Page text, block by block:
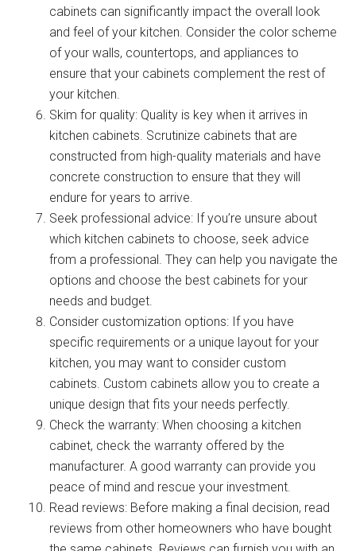
cabinets can significantly impact the overall look
and feel of your kitchen. Consider the color scheme
of your walls, countertops, and appliances to
ensure that your cabinets complement the rest of
your kitchen.
Skim for quality: Quality is key when it arrives in
kitchen cabinets. Scrutinize cabinets that are
constructed from high-quality materials and have
concrete construction to ensure that they will
endure for years to arrive.
Seek professional advice: If you’re unsure about
which kitchen cabinets to choose, seek advice
from a professional. They can help you navigate the
options and choose the best cabinets for your
needs and budget.
Consider customization options: If you have
specific requirements or a unique layout for your
kitchen, you may want to consider custom
cabinets. Custom cabinets allow you to create a
unique design that fits your needs perfectly.
Check the warranty: When choosing a kitchen
cabinet, check the warranty offered by the
manufacturer. A good warranty can provide you
peace of mind and rescue your investment.
Read reviews: Before making a final decision, read
reviews from other homeowners who have bought